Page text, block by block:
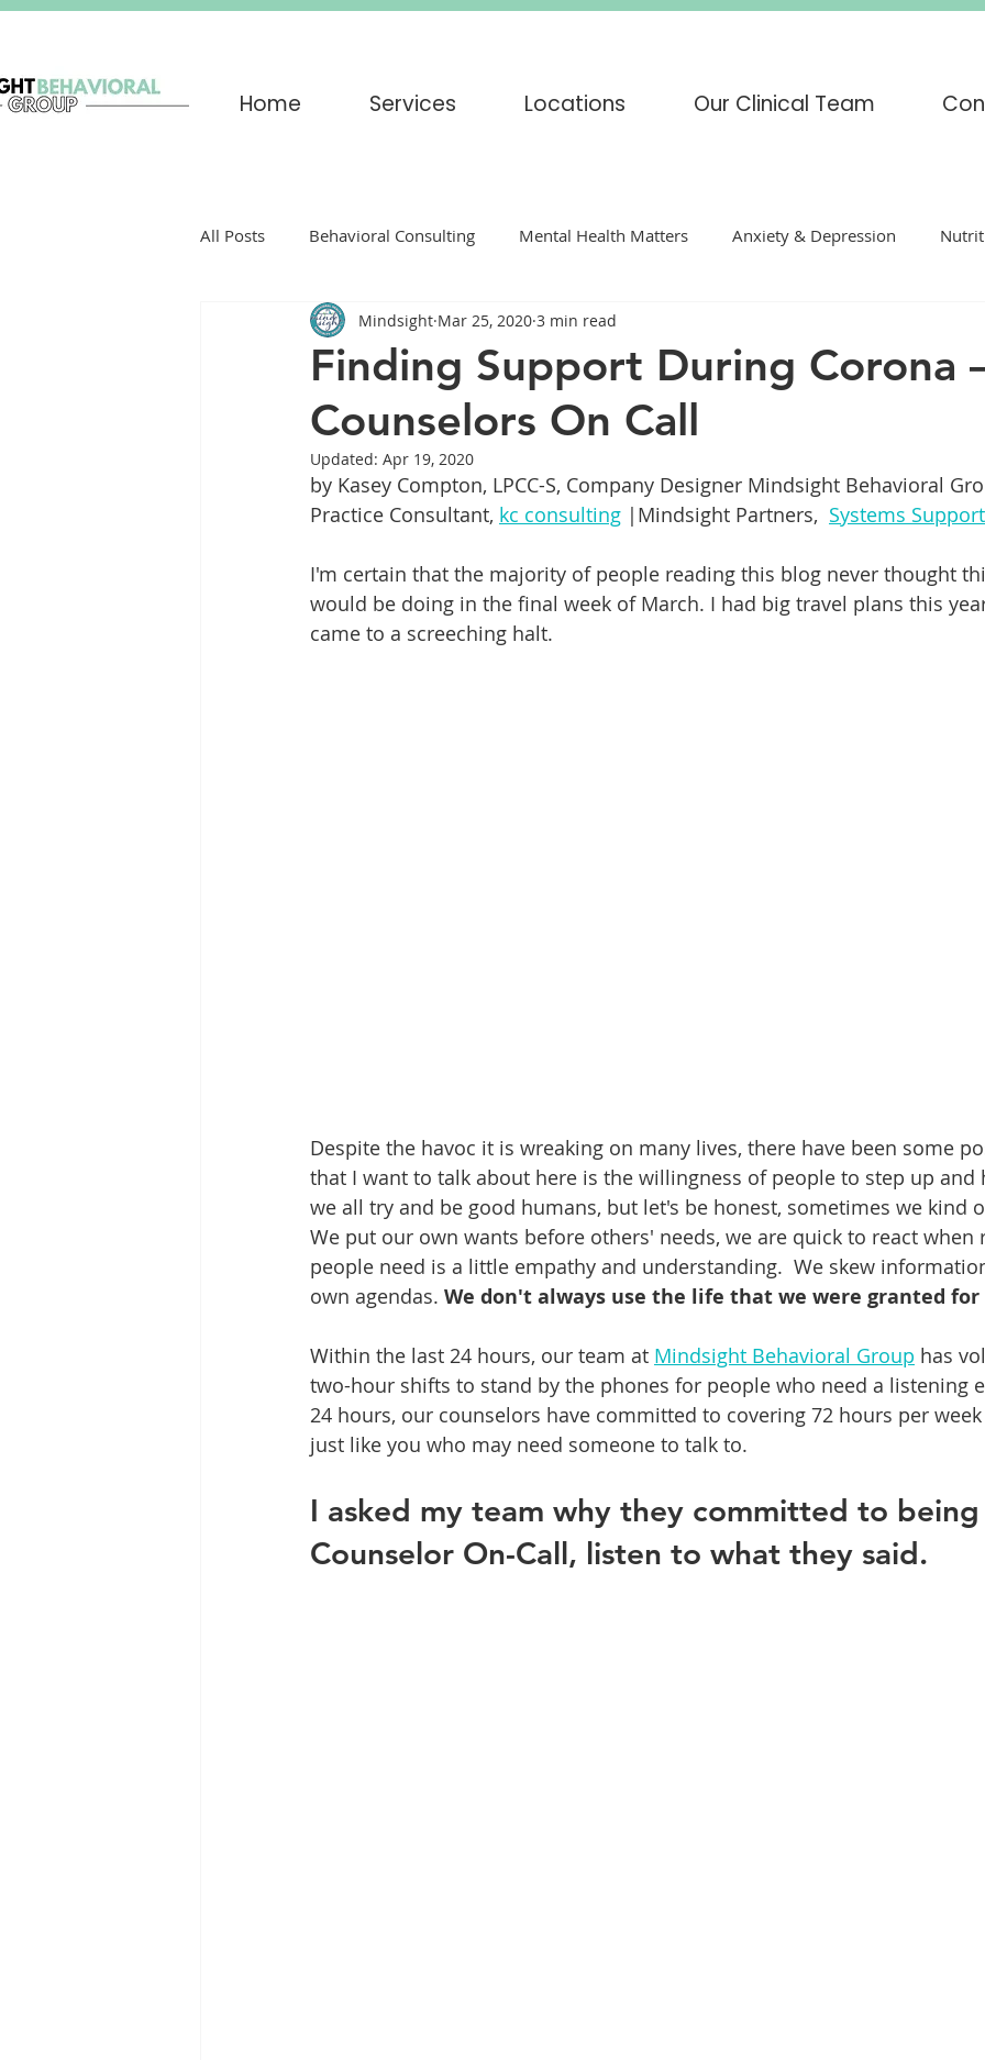
Home Services Locations Our Clinical Team
All Posts Behavioral Consulting Mental Health Matters Anxiety & Depression
Play Therapy Grief parenting mindfulness
EMDR Triggers Adoption Eating Disorders
Family Friendship Yoga Self-Esteem Anxiety Depression
Romantic Relationships
Finding Support During Corona
Counselors On Call
Mindsight Mar 25, 2020 3 min read
Updated: Apr 19, 2020
by Kasey Compton, LPCC-S, Company Designer Mindsight Behavioral
Practice Consultant, kc consulting |Mindsight Partners, Systems Support
I'm certain that the majority of people reading this blog never thought
would be doing in the final week of March. I had big travel plans this
came to a screeching halt.
Despite the havoc it is wreaking on many lives, there have been some
that I want to talk about here is the willingness of people to step up
we all try and be good humans, but let's be honest, sometimes we kind
We put our own wants before others' needs, we are quick to react
people need is a little empathy and understanding.  We skew
own agendas. We don't always use the life that we were granted
Within the last 24 hours, our team at Mindsight Behavioral Group has
two-hour shifts to stand by the phones for people who need a listening
24 hours, our counselors have committed to covering 72 hours per
just like you who may need someone to talk to.
I asked my team why they committed to
Counselor On-Call, listen to what they said.